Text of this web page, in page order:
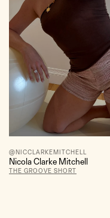
@NICCLARKEMITCHELL
Nicola Clarke Mitchell
THE GROOVE SHORT